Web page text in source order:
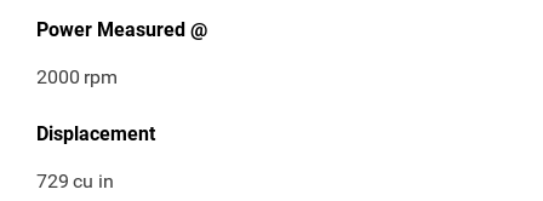
Power Measured @
2000 rpm
Displacement
729 cu in